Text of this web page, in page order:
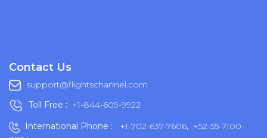
Contact Us
support@flightschannel.com
Toll Free : +1-844-609-9922
International Phone :
+1-702-637-7606, +52-55-7100-